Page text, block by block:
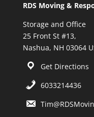
RDS Moving &
Storage and Office
25 Front St #13,
Nashua, NH 03064
Get Directions
6033214436